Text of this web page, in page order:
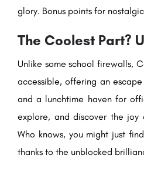
glory. Bonus points for
The Coolest Part?
Unlike some school firewalls,
accessible, offering an
and a lunchtime haven for
explore, and discover the joy
Who knows, you might just
thanks to the unblocked